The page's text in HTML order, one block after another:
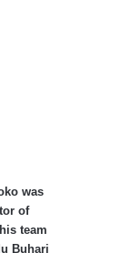
was
of
team
Buhari